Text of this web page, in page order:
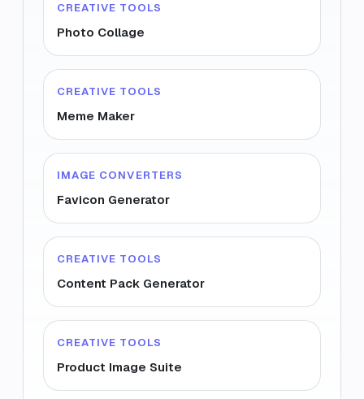
CREATIVE TOOLS
Photo Collage
CREATIVE TOOLS
Meme Maker
IMAGE CONVERTERS
Favicon Generator
CREATIVE TOOLS
Content Pack Generator
CREATIVE TOOLS
Product Image Suite